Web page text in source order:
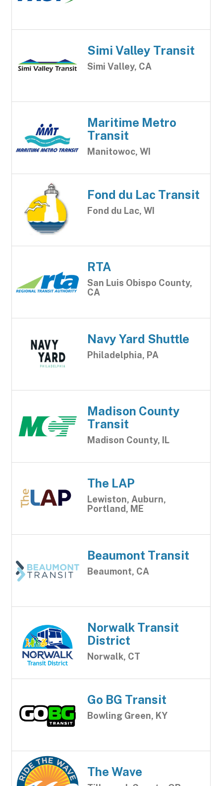
Simi Valley Transit
Simi Valley, CA
Maritime Metro
Transit
Manitowoc, WI
Fond du Lac Transit
Fond du Lac, WI
RTA
San Luis Obispo County,
CA
Navy Yard Shuttle
Philadelphia, PA
Madison County
Transit
Madison County, IL
The LAP
Lewiston, Auburn,
Portland, ME
Beaumont Transit
Beaumont, CA
Norwalk Transit
District
Norwalk, CT
Go BG Transit
Bowling Green, KY
The Wave